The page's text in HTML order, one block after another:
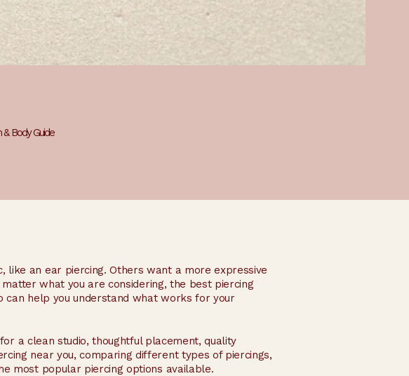
Body Guide
like an ear piercing. Others want a more expressive
what you are considering, the best piercing
help you understand what works for your
a clean studio, thoughtful placement, quality
near you, comparing different types of piercings,
most popular piercing options available.